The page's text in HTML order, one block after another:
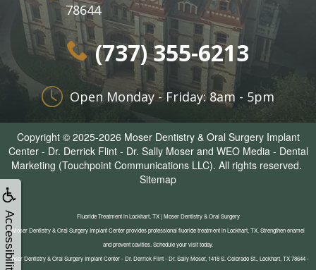
Accessibility
78644
(737) 355-6213
Open Monday - Friday: 8am - 5pm
Copyright © 2025-2026 Moser Dentistry & Oral Surgery Implant
Center - Dr. Derrick Flint - Dr. Sally Moserand WEO Media - Dental
Marketing (Touchpoint Communications LLC). All rights reserved.
Sitemap
Fluoride Treatment in Lockhart, TX | Moser Dentistry & Oral Surgery
Moser Dentistry & Oral Surgery Implant Center provides professional fluoride treatment in Lockhart, TX. Strengthen enamel
and prevent cavities. Schedule your visit today.
Moser Dentistry & Oral Surgery Implant Center - Dr. Derrick Flint - Dr. Sally Moser, 1418 S. Colorado St., Lockhart, TX 78644 -